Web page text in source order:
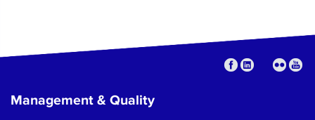
Management & Quality